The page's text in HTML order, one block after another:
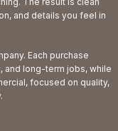
and details you feel in
Each purchase
and long-term jobs, while
focused on quality,